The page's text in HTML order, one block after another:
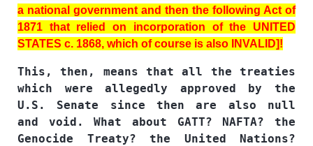
a national government and then the following Act of
1871 that relied on incorporation of the UNITED
STATES c. 1868, which of course is also INVALID]!
This, then, means that all the treaties
which were allegedly approved by the
U.S. Senate since then are also null
and void. What about GATT? NAFTA? the
Genocide Treaty? the United Nations?